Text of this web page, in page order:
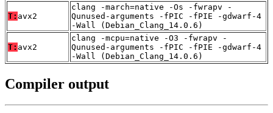
T: avx2
clang -march=native -Os -fwrapv -
Qunused-arguments -fPIC -fPIE -gdwarf-4
-Wall (Debian_Clang_14.0.6)
T: avx2
clang -mcpu=native -O3 -fwrapv -
Qunused-arguments -fPIC -fPIE -gdwarf-4
-Wall (Debian_Clang_14.0.6)
Compiler output